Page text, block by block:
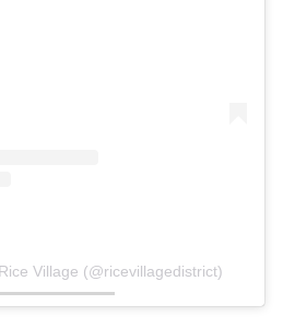
Village (@ricevillagedistrict)